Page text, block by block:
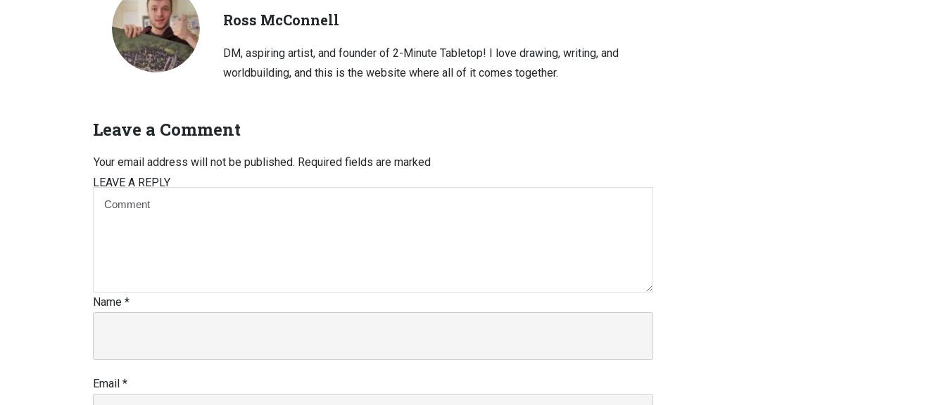
Ross McConnell
DM, aspiring artist, and founder of 2-Minute Tabletop! I love drawing, writing, and
worldbuilding, and this is the website where all of it comes together.
Leave a Comment
LEAVE A REPLY
Your email address will not be published. Required fields are marked
Name *
Email *